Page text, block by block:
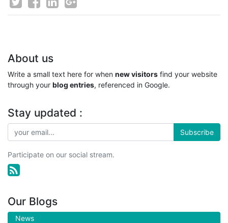
About us
Write a small text here for when new visitors find your website
through your blog entries, referenced in Google.
Stay updated :
Subscribe
Participate on our social stream.
Our Blogs
News